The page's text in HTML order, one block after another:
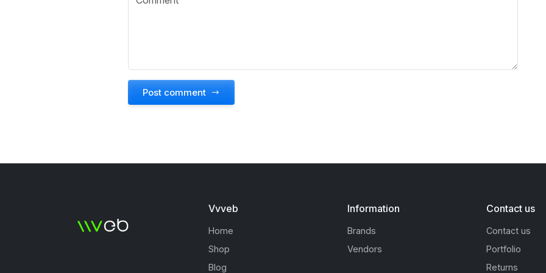
Post comment
Vvveb
Home
Shop
Blog
Information
Brands
Vendors
Contact us
Contact us
Portfolio
Returns